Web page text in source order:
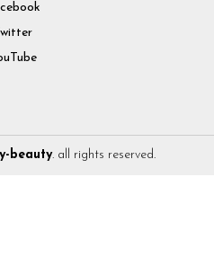
beauty. all rights reserved.